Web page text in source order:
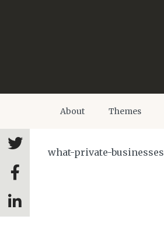
About Themes
what-private-